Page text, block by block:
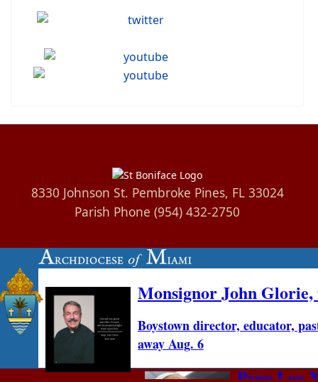
8330 Johnson St. Pembroke Pines, FL 33024
Parish Phone (954) 432-2750